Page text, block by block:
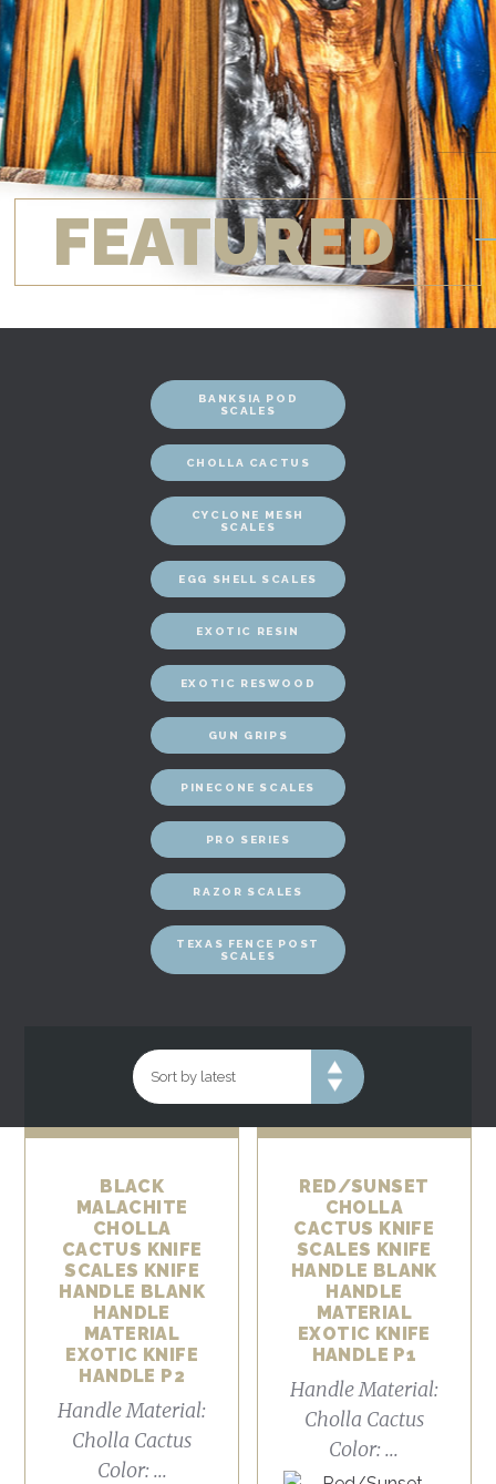
FEATURED
BANKSIA POD
SCALES
CHOLLA CACTUS
CYCLONE MESH
SCALES
EGG SHELL SCALES
EXOTIC RESIN
EXOTIC RESWOOD
GUN GRIPS
PINECONE SCALES
PRO SERIES
RAZOR SCALES
TEXAS FENCE POST
SCALES
BLACK
MALACHITE
CHOLLA
CACTUS KNIFE
SCALES KNIFE
HANDLE BLANK
HANDLE
MATERIAL
EXOTIC KNIFE
HANDLE P2
Handle Material:
Cholla Cactus
Color: ...
RED/SUNSET
CHOLLA
CACTUS KNIFE
SCALES KNIFE
HANDLE BLANK
HANDLE
MATERIAL
EXOTIC KNIFE
HANDLE P1
Handle Material:
Cholla Cactus
Color: ...